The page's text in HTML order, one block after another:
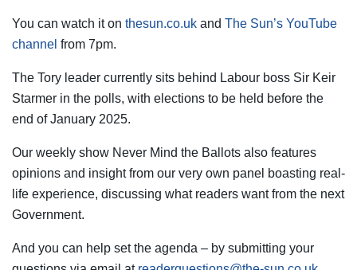
You can watch it on thesun.co.uk and The Sun’s YouTube
channel from 7pm.
The Tory leader currently sits behind Labour boss Sir Keir
Starmer in the polls, with elections to be held before the
end of January 2025.
Our weekly show Never Mind the Ballots also features
opinions and insight from our very own panel boasting real-
life experience, discussing what readers want from the next
Government.
And you can help set the agenda – by submitting your